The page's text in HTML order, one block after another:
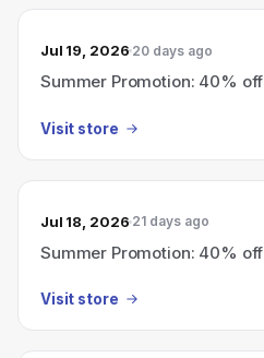
Jul 19, 2026 20 days ago
Summer Promotion: 40% off
Visit store
Jul 18, 2026 21 days ago
Summer Promotion: 40% off
Visit store